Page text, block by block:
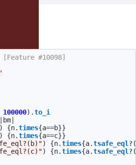
#10098]
100000).to_i
bm
) {n.times{a==b}}
) {n.times{a==c}}
) {n.times{a.tsafe_eql?
) {n.times{a.tsafe_eql?